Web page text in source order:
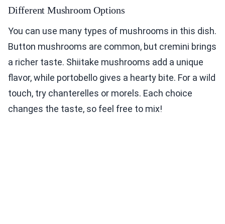
Different Mushroom Options
You can use many types of mushrooms in this dish.
Button mushrooms are common, but cremini brings
a richer taste. Shiitake mushrooms add a unique
flavor, while portobello gives a hearty bite. For a wild
touch, try chanterelles or morels. Each choice
changes the taste, so feel free to mix!